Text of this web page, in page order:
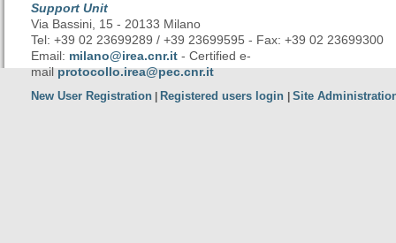
Support Unit
Via Bassini, 15 - 20133 Milano
Tel: +39 02 23699289 / +39 23699595 - Fax: +39 02 23699300
Email: milano@irea.cnr.it - Certified e-
mailprotocollo.irea@pec.cnr.it
New User Registration Registered users login Site